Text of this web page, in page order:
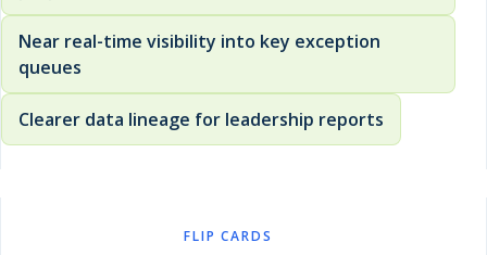
Near real-time visibility into key exception
queues
Clearer data lineage for leadership reports
FLIP CARDS